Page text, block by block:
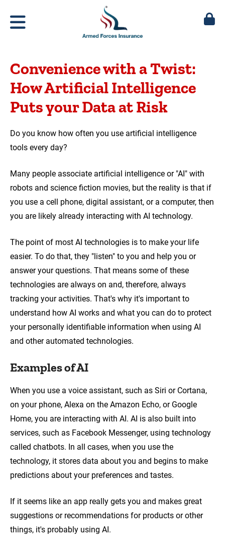
Convenience with a Twist:
How Artificial Intelligence
Puts your Data at Risk
Do you know how often you use artificial intelligence
tools every day?
Many people associate artificial intelligence or "AI" with
robots and science fiction movies, but the reality is that if
you use a cell phone, digital assistant, or a computer, then
you are likely already interacting with AI technology.
The point of most AI technologies is to make your life
easier. To do that, they "listen" to you and help you or
answer your questions. That means some of these
technologies are always on and, therefore, always
tracking your activities. That's why it's important to
understand how AI works and what you can do to protect
your personally identifiable information when using AI
and other automated technologies.
Examples of AI
When you use a voice assistant, such as Siri or Cortana,
on your phone, Alexa on the Amazon Echo, or Google
Home, you are interacting with AI. AI is also built into
services, such as Facebook Messenger, using technology
called chatbots. In all cases, when you use the
technology, it stores data about you and begins to make
predictions about your preferences and tastes.
If it seems like an app really gets you and makes great
suggestions or recommendations for products or other
things, it's probably using AI.